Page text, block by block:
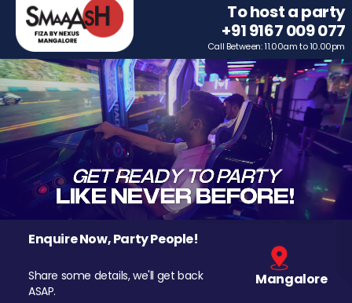
To host a party
+91 9167 009 077
Call Between: 11.00am to 10.00pm
Enquire Now, Party People!
Share some details, we'll get back
ASAP.
Mangalore